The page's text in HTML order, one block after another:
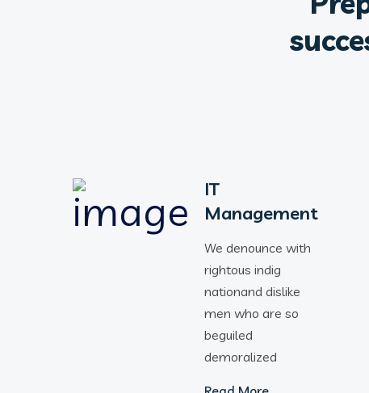
IT
Management
We denounce with
rightous indig
nationand dislike
men who are so
beguiled
demoralized